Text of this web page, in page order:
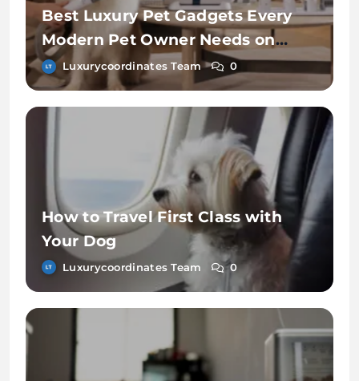
Best Luxury Pet Gadgets Every
Modern Pet Owner Needs on
Chewy
Luxurycoordinates Team 0
How to Travel First Class with
Your Dog
Luxurycoordinates Team 0